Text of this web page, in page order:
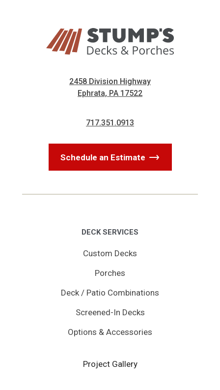
2458 Division Highway
Ephrata, PA 17522
717.351.0913
Schedule an Estimate
DECK SERVICES
Custom Decks
Porches
Deck / Patio Combinations
Screened-In Decks
Options & Accessories
Project Gallery